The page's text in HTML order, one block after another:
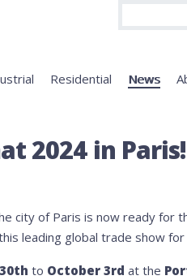
Residential News
2024 in Paris!
city of Paris is now ready for
leading global trade show
to October 3rd at the